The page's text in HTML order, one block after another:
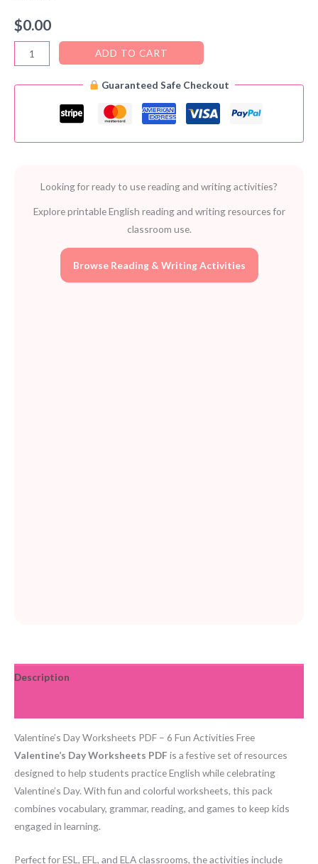
$0.00
Valentine’s
Day
Worksheets-
ADD TO CART
Guaranteed Safe Checkout
Looking for ready to use reading and writing activities?
Explore printable English reading and writing resources for
classroom use.
Browse Reading & Writing Activities
Description
Valentine’s Day Worksheets PDF – 6 Fun Activities Free
Valentine’s Day Worksheets PDF is a festive set of resources
designed to help students practice English while celebrating
Valentine’s Day. With fun and colorful worksheets, this pack
combines vocabulary, grammar, reading, and games to keep kids
engaged in learning.
Perfect for ESL, EFL, and ELA classrooms, the activities include